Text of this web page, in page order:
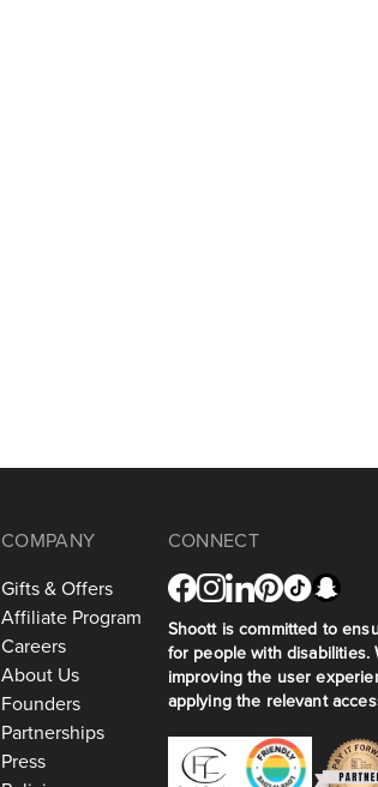
COMPANY
Gifts & Offers
Affiliate Program
Careers
About Us
Founders
Partnerships
Press
CONNECT
Shoott is committed to
for people with disabilities.
improving the user
applying the relevant